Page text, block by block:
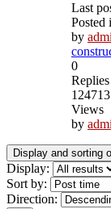
Last
Posted
by
0
Replies
124713
Views
by
Display and sorting
Display:
Sort by:
Direction: